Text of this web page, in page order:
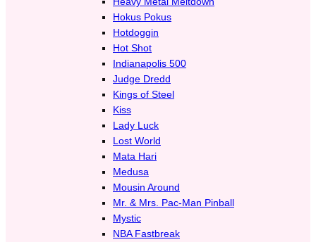
Hokus Pokus
Hotdoggin
Hot Shot
Indianapolis 500
Judge Dredd
Kings of Steel
Kiss
Lady Luck
Lost World
Mata Hari
Medusa
Mousin Around
Mr. & Mrs. Pac-Man Pinball
Mystic
NBA Fastbreak